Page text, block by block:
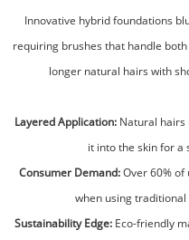
Innovative hybrid foundations
requiring brushes that handle
longer natural hairs with
Layered Application: Natural hairs
it into the skin for a
Consumer Demand:Over 60%
when using
Sustainability Edge: Eco-friendly